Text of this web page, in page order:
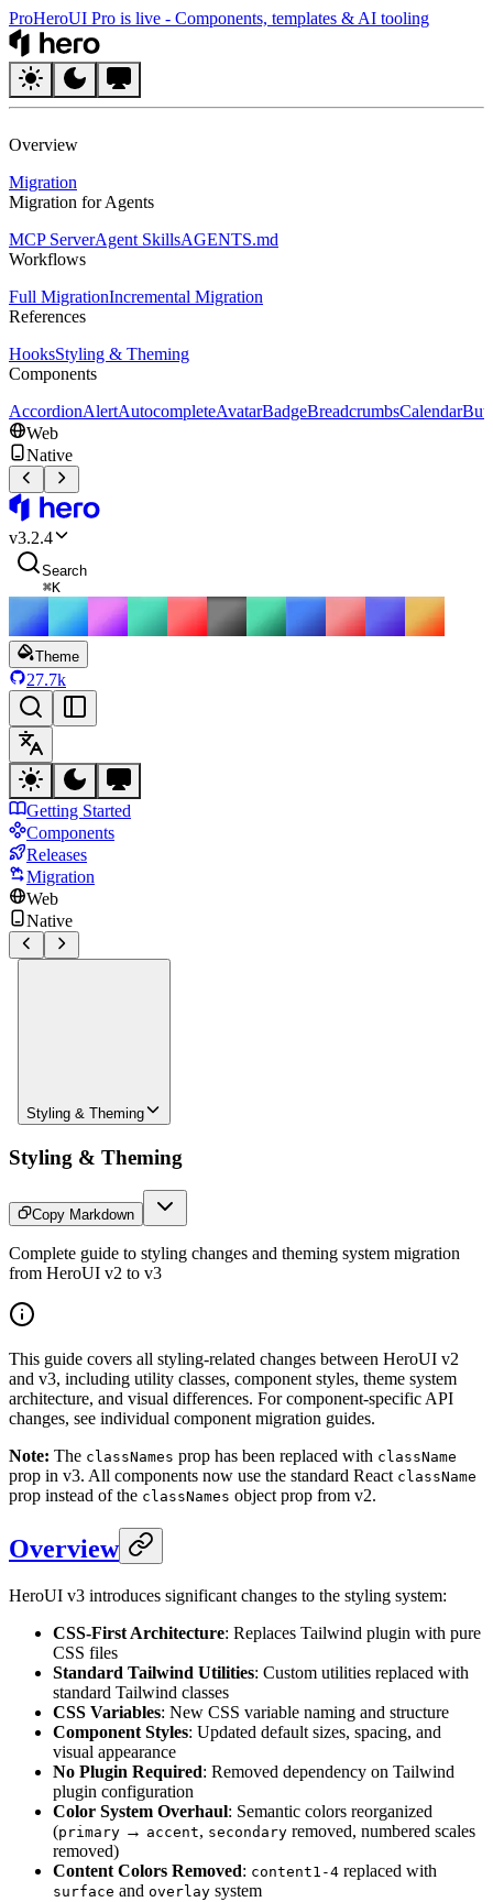
ProHeroUI Pro is live - Components, templates & AI tooling
Overview
Migration
Migration for Agents
MCP ServerAgent SkillsAGENTS.md
Workflows
Full MigrationIncremental Migration
References
HooksStyling & Theming
Components
AccordionAlertAutocompleteAvatarBadgeBreadcrumbsCalendar
Web
Native
v3.2.4
Search
⌘K
Theme
27.7k
Getting Started
Components
Releases
Migration
Web
Native
Styling & Theming
Styling & Theming
Copy Markdown
Complete guide to styling changes and theming system migration
from HeroUI v2 to v3
This guide covers all styling-related changes between HeroUI v2
and v3, including utility classes, component styles, theme system
architecture, and visual differences. For component-specific API
changes, see individual component migration guides.
Note: The classNames prop has been replaced with className
prop in v3. All components now use the standard React className
prop instead of the classNames object prop from v2.
Overview
HeroUI v3 introduces significant changes to the styling system:
CSS-First Architecture: Replaces Tailwind plugin with pure
CSS files
Standard Tailwind Utilities: Custom utilities replaced with
standard Tailwind classes
CSS Variables: New CSS variable naming and structure
Component Styles: Updated default sizes, spacing, and
visual appearance
No Plugin Required: Removed dependency on Tailwind
plugin configuration
Color System Overhaul: Semantic colors reorganized
(primary → accent, secondary removed, numbered scales
removed)
Content Colors Removed: content1-4 replaced with
surface and overlay system